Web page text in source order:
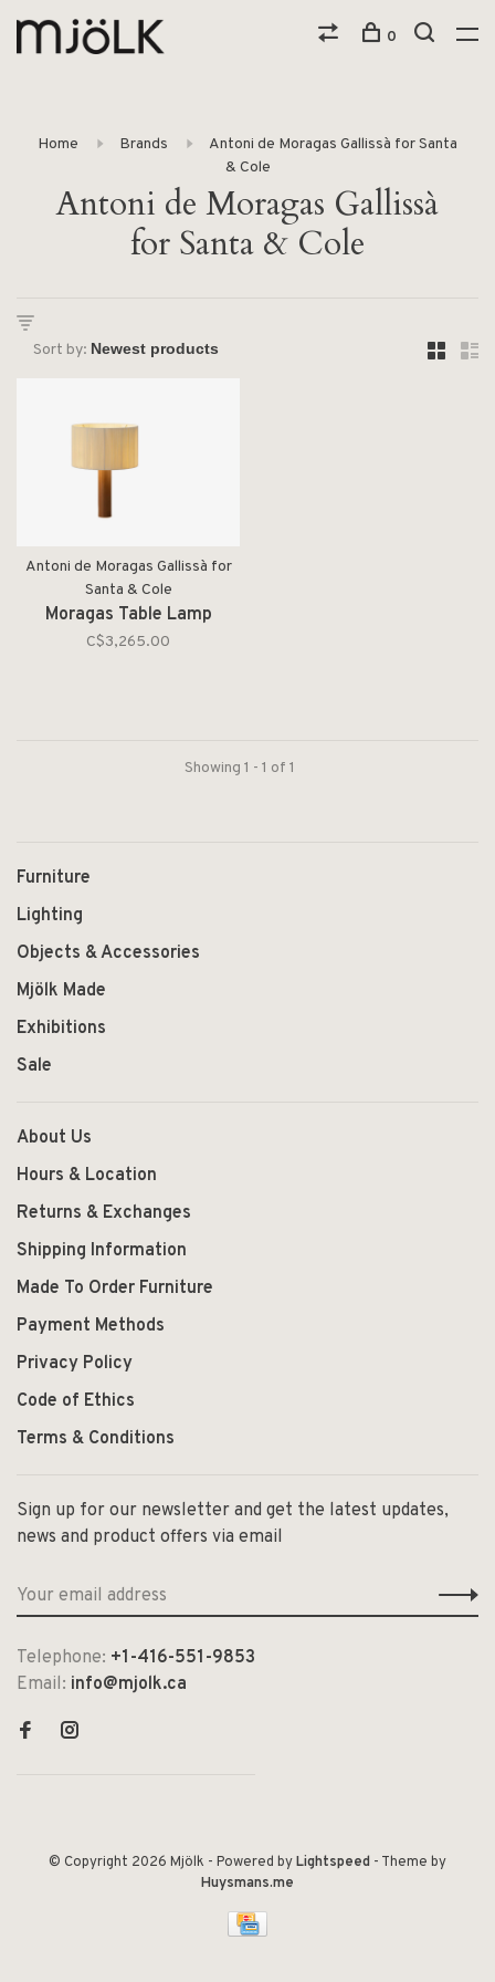
0
Home Brands
Antoni de Moragas Gallissà for Santa
& Cole
Antoni de Moragas Gallissà
for Santa & Cole
Sort by:
Antoni de Moragas Gallissà for
Santa & Cole
Moragas Table Lamp
C$3,265.00
Showing 1 - 1 of 1
Furniture
Lighting
Objects & Accessories
Mjölk Made
Exhibitions
Sale
About Us
Hours & Location
Returns & Exchanges
Shipping Information
Made To Order Furniture
Payment Methods
Privacy Policy
Code of Ethics
Terms & Conditions
Sign up for our newsletter and get the latest updates,
news and product offers via email
Telephone: +1-416-551-9853
Email: info@mjolk.ca
© Copyright 2026 Mjölk - Powered byLightspeed - Theme by
Huysmans.me